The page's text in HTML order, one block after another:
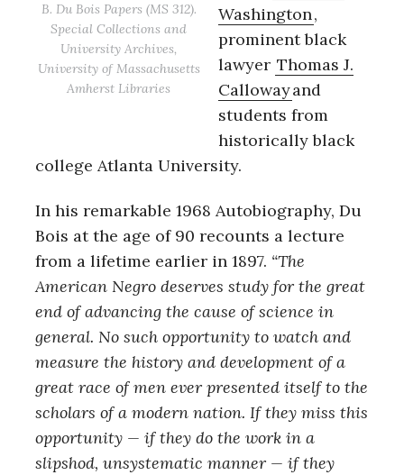
B. Du Bois Papers (MS 312).
Special Collections and
University Archives,
University of Massachusetts
Amherst Libraries
Washington,
prominent black
lawyer Thomas J.
Callowayand
students from
historically black
college Atlanta University.
In his remarkable 1968 Autobiography, Du
Bois at the age of 90 recounts a lecture
from a lifetime earlier in 1897. “The
American Negro deserves study for the great
end of advancing the cause of science in
general. No such opportunity to watch and
measure the history and development of a
great race of men ever presented itself to the
scholars of a modern nation. If they miss this
opportunity — if they do the work in a
slipshod, unsystematic manner — if they